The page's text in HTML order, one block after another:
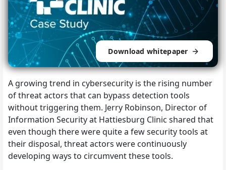
Download whitepaper
A growing trend in cybersecurity is the rising number
of threat actors that can bypass detection tools
without triggering them. Jerry Robinson, Director of
Information Security at Hattiesburg Clinic shared that
even though there were quite a few security tools at
their disposal, threat actors were continuously
developing ways to circumvent these tools.